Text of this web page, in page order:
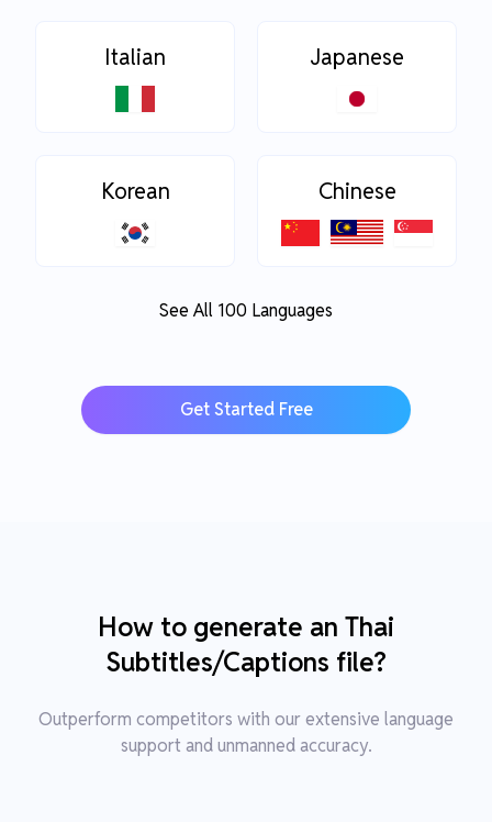
Italian Japanese
Korean Chinese
See All 100 Languages
Get Started Free
How to generate an Thai
Subtitles/Captions file?
Outperform competitors with our extensive language
support and unmanned accuracy.